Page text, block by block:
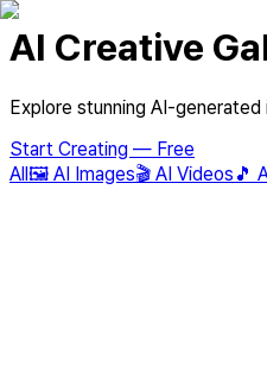
AI Creative
Explore stunning AI-
Start Creating — Free
All🖼️ AI Images🎬 AI Videos 🎵